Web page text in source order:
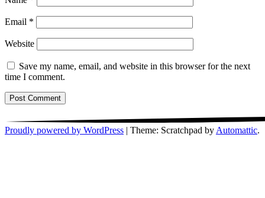
Email *
Website
Save my name, email, and website in this browser for the next
time I comment.
Proudly powered by WordPress Theme: Scratchpad byAutomattic.